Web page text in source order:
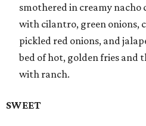
smothered in creamy nacho
with cilantro, green onions,
pickled red onions, and
bed of hot, golden fries and
with ranch.
SWEET